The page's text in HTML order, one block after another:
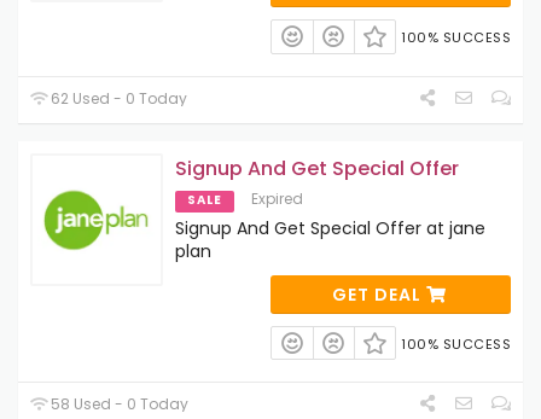
100% SUCCESS
62 Used - 0 Today
Signup And Get Special Offer
SALE Expired
Signup And Get Special Offer at jane
plan
GET DEAL
100% SUCCESS
58 Used - 0 Today